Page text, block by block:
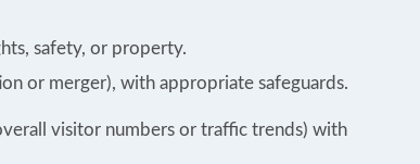
safety, or property.
or merger), with appropriate safeguards.
visitor numbers or traffic trends) with